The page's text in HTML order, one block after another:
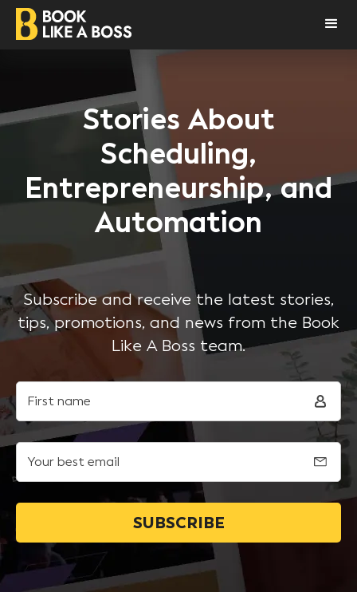
Stories About
Scheduling,
Entrepreneurship, and
Automation
Subscribe and receive the latest stories,
tips, promotions, and news from the Book
Like A Boss team.
First name
Your best email